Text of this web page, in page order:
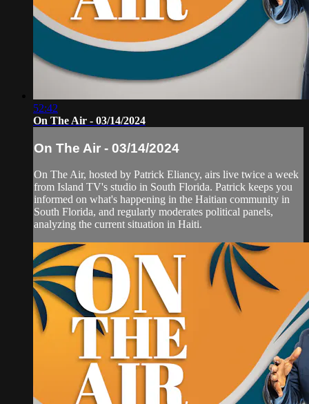
52:42
On The Air - 03/14/2024
On The Air - 03/14/2024
On The Air, hosted by Patrick Eliancy, airs live twice a week
from Island TV's studio in South Florida. Patrick keeps you
informed on what's happening in the Haitian community in
South Florida, and regularly moderates political panels,
analyzing the current situation in Haiti.